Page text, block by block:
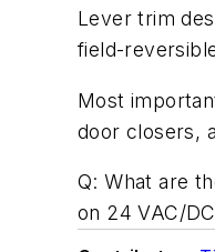
Lever trim
field-
Most
door closers,
Q: What are
on 24 VAC/